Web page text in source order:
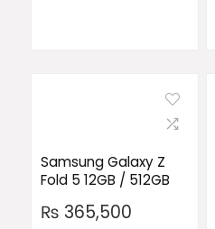
Samsung Galaxy Z
Fold 5 12GB / 512GB
₨ 365,500